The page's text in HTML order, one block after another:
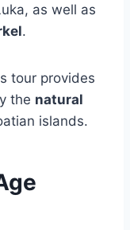
as well as
.
tour provides
the natural
islands.